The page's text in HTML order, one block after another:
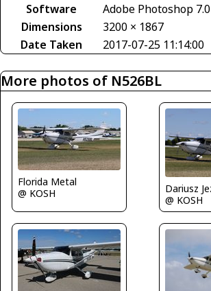
Software
Adobe Photoshop 7.0
Dimensions
3200 × 1867
Date Taken
2017-07-25 11:14:00
More photos of N526BL
Florida Metal
@ KOSH
@ KOSH